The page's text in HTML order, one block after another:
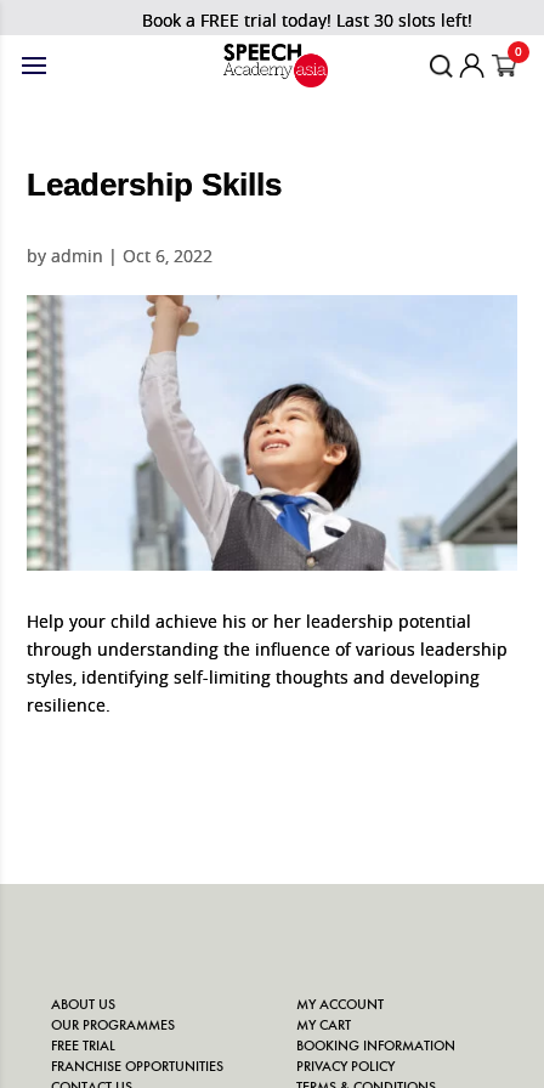
Book a FREE trial today! Last 30 slots left!
0
Leadership Skills
byadmin |Oct 6, 2022
Help your child achieve his or her leadership potential
through understanding the influence of various leadership
styles, identifying self-limiting thoughts and developing
resilience.
ABOUT US
OUR PROGRAMMES
FREE TRIAL
FRANCHISE OPPORTUNITIES
MY ACCOUNT
MY CART
BOOKING INFORMATION
PRIVACY POLICY